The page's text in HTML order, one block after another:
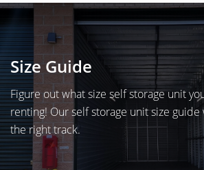
Size Guide
Figure out what size self storage unit
renting! Our self storage unit size
the right track.